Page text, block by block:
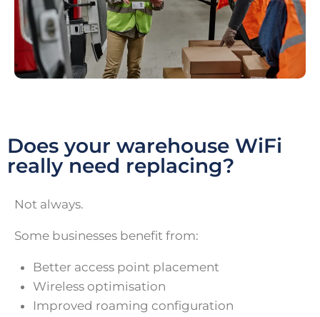
Does your warehouse WiFi
really need replacing?
Not always.
Some businesses benefit from:
Better access point placement
Wireless optimisation
Improved roaming configuration